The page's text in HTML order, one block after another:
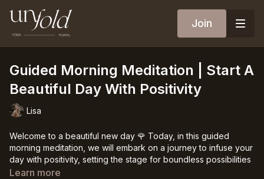
Join
Guided Morning Meditation | Start A
Beautiful Day With Positivity
Lisa
Welcome to a beautiful new day 🌹 Today, in this guided
morning meditation, we will embark on a journey to infuse your
day with positivity, setting the stage for boundless possibilities
and luminous joy.
Learn more